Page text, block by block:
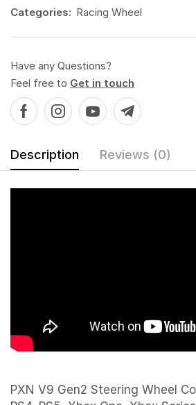
Categories: Racing Wheel
Have any Questions?
Feel free to Get in touch
Description Reviews (0)
PXN V9 Gen2 Steering Wheel